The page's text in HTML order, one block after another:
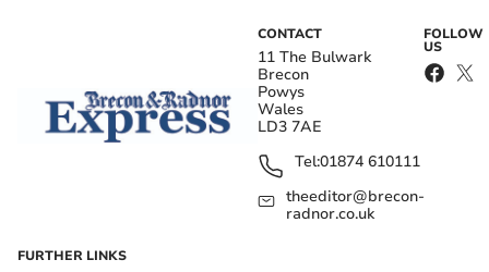
CONTACT
11 The Bulwark
Brecon
Powys
Wales
LD3 7AE
Tel:01874 610111
theeditor@brecon-
radnor.co.uk
FOLLOW
US
FURTHER LINKS